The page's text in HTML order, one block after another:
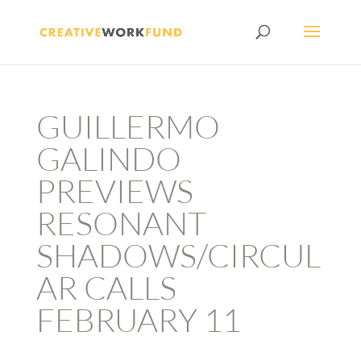
GUILLERMO
GALINDO
PREVIEWS
RESONANT
SHADOWS/CIRCUL
AR CALLS
FEBRUARY 11